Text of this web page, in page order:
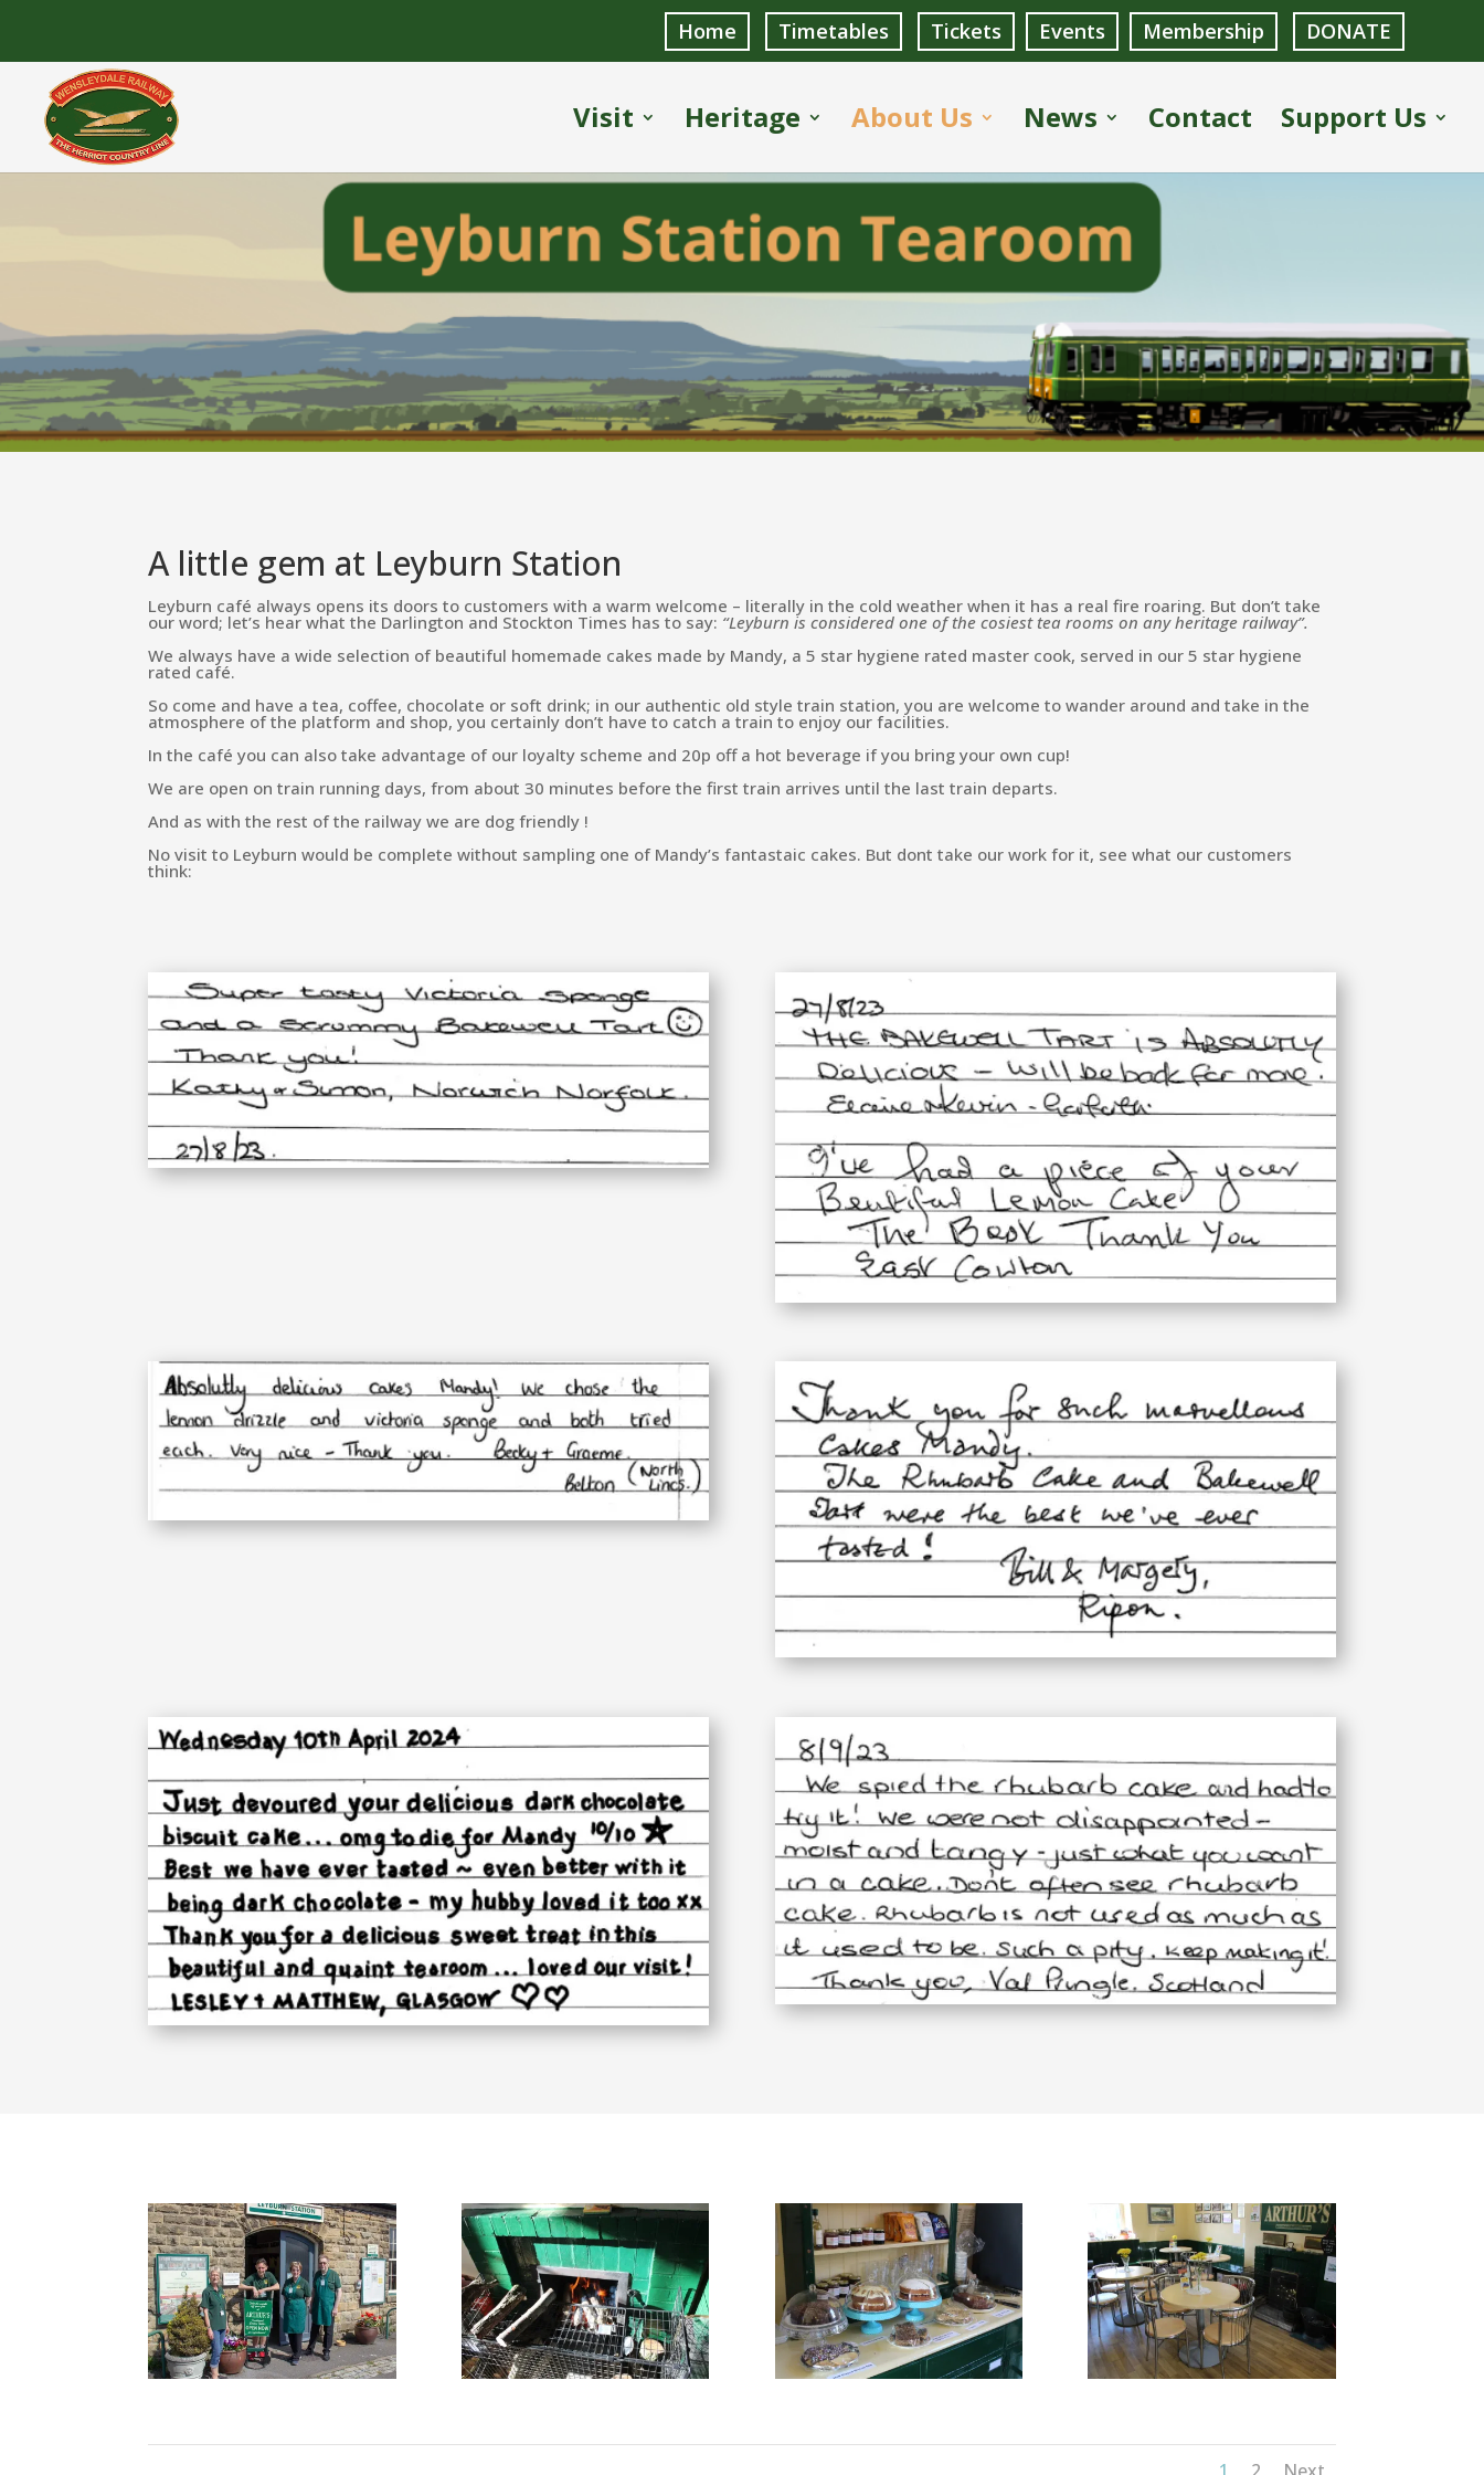
Home Timetables Tickets Events Membership DONATE
Visit Heritage About Us News Contact Support Us
A little gem at Leyburn Station
Leyburn café always opens its doors to customers with a warm welcome – literally in the cold weather when it has a real fire roaring. But don’t take
our word; let’s hear what the Darlington and Stockton Times has to say: “Leyburn is considered one of the cosiest tea rooms on any heritage railway”.
We always have a wide selection of beautiful homemade cakes made by Mandy, a 5 star hygiene rated master cook, served in our 5 star hygiene
rated café.
So come and have a tea, coffee, chocolate or soft drink; in our authentic old style train station, you are welcome to wander around and take in the
atmosphere of the platform and shop, you certainly don’t have to catch a train to enjoy our facilities.
In the café you can also take advantage of our loyalty scheme and 20p off a hot beverage if you bring your own cup!
We are open on train running days, from about 30 minutes before the first train arrives until the last train departs.
And as with the rest of the railway we are dog friendly !
No visit to Leyburn would be complete without sampling one of Mandy’s fantastaic cakes. But dont take our work for it, see what our customers
think: